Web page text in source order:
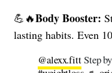
💪🔥Body Booster:
lasting habits. Even
@alexx.fittStep